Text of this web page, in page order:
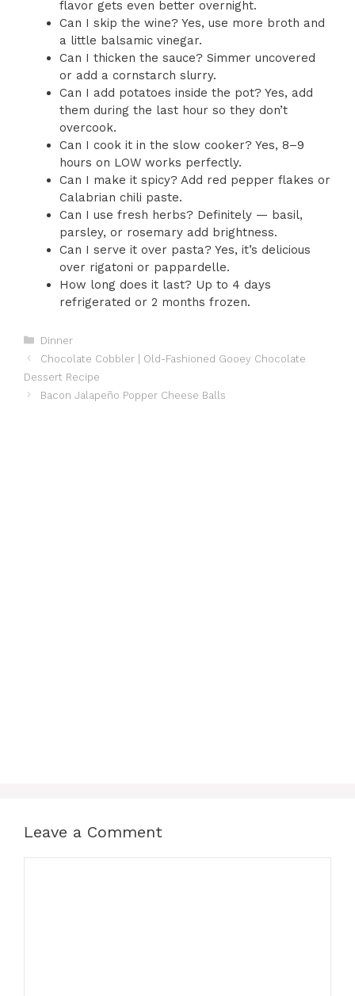
flavor gets even better overnight.
Can I skip the wine? Yes, use more broth and
a little balsamic vinegar.
Can I thicken the sauce? Simmer uncovered
or add a cornstarch slurry.
Can I add potatoes inside the pot? Yes, add
them during the last hour so they don’t
overcook.
Can I cook it in the slow cooker? Yes, 8–9
hours on LOW works perfectly.
Can I make it spicy? Add red pepper flakes or
Calabrian chili paste.
Can I use fresh herbs? Definitely — basil,
parsley, or rosemary add brightness.
Can I serve it over pasta? Yes, it’s delicious
over rigatoni or pappardelle.
How long does it last? Up to 4 days
refrigerated or 2 months frozen.
Categories
Dinner
Chocolate Cobbler | Old-Fashioned Gooey Chocolate
Dessert Recipe
Bacon Jalapeño Popper Cheese Balls
Leave a Comment